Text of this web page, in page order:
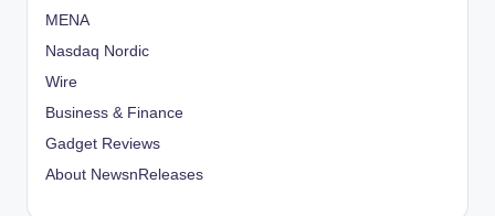
MENA
Nasdaq Nordic
Wire
Business & Finance
Gadget Reviews
About NewsnReleases